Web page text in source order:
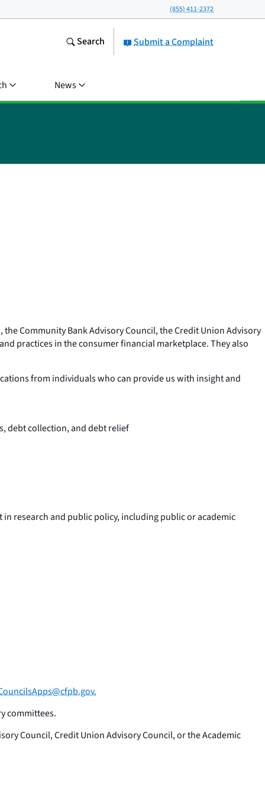
(855) 411-2372
Submit a Complaint
Search
News
Community Bank Advisory Council, the Credit Union Advisory
practices in the consumer financial marketplace. They also
from individuals who can provide us with insight and
debt collection, and debt relief
research and public policy, including public or academic
committees.
Council, Credit Union Advisory Council, or the Academic